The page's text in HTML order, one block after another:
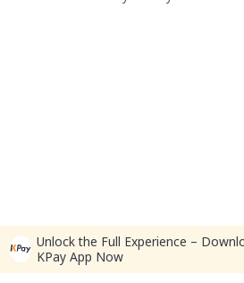
Unlock the Full Experience –
KPay App Now